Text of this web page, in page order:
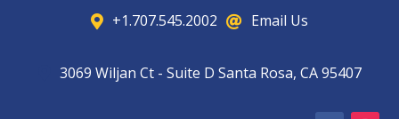
 +1.707.545.2002  Email Us
3069 Wiljan Ct - Suite D Santa Rosa, CA 95407